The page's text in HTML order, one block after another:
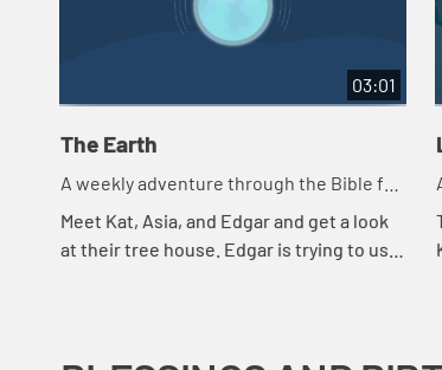
03:01
The Earth
A weekly adventure through the Bible for
your children!
Meet Kat, Asia, and Edgar and get a look
at their tree house. Edgar is trying to use